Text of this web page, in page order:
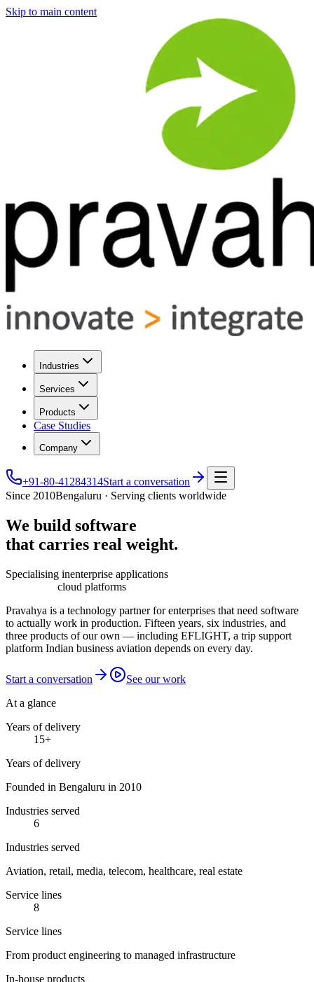
Skip to main content
Industries
Services
Products
Case Studies
Company
+91-80-41284314Start a conversation
Since 2010Bengaluru · Serving clients worldwide
We build software
that carries real weight.
Specialising inenterprise applications
cloud platforms
Pravahya is a technology partner for enterprises that need software
to actually work in production. Fifteen years, six industries, and
three products of our own — including EFLIGHT, a trip support
platform Indian business aviation depends on every day.
Start a conversation
See our work
At a glance
Years of delivery
15+
Years of delivery
Founded in Bengaluru in 2010
Industries served
6
Industries served
Aviation, retail, media, telecom, healthcare, real estate
Service lines
8
Service lines
From product engineering to managed infrastructure
In-house products